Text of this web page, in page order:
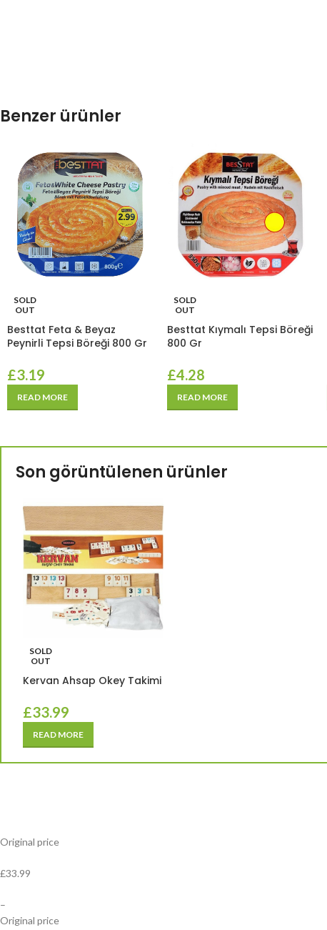
Benzer ürünler
SOLD
OUT
Besttat Feta & Beyaz
Peynirli Tepsi Böreği 800 Gr
£3.19
READ MORE
SOLD
OUT
Besttat Kıymalı Tepsi Böreği
800 Gr
£4.28
READ MORE
Son görüntülenen ürünler
SOLD
OUT
Kervan Ahsap Okey Takimi
£33.99
READ MORE
Original price
£33.99
–
Original price